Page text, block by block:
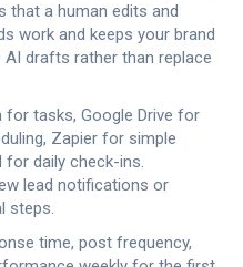
that a human edits and
work and keeps your brand
drafts rather than replace
for tasks, Google Drive for
Zapier for simple
for daily check-ins.
lead notifications or
steps.
time, post frequency,